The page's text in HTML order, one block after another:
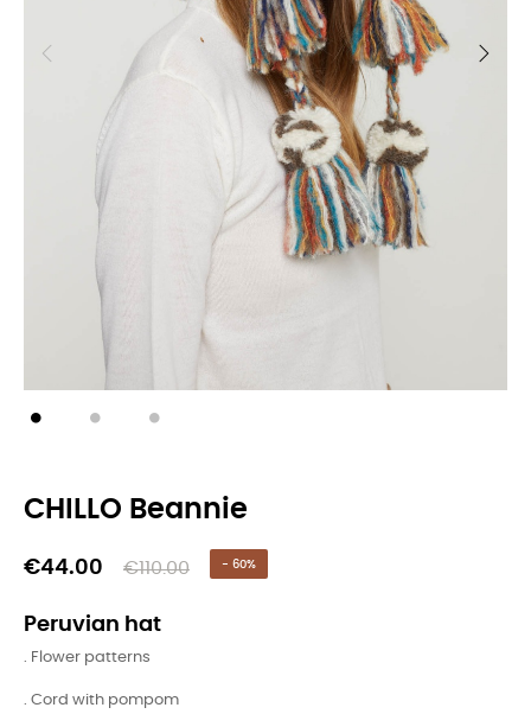
CHILLO Beannie
€44.00 €110.00 - 60%
Peruvian hat
. Flower patterns
. Cord with pompom